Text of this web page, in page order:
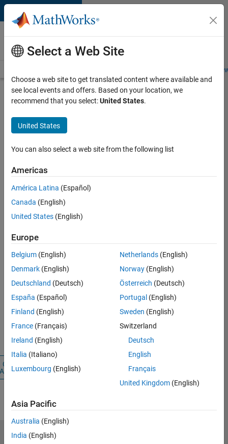
Skip to content
Careers at
MathWorks
Students and
Apply Now
Technological
University
Dublin
Student
Ambassador
Sign into
Account
Email Address
Password
Forgot your
password?
Create
Account
Sign
In
Select a Web Site
Choose a web site to get translated content where available and
see local events and offers. Based on your location, we
recommend that you select:United States.
United States
You can also select a web site from the following list
Americas
América Latina (Español)
Canada (English)
United States (English)
Europe
Belgium (English)
Denmark (English)
Deutschland (Deutsch)
España (Español)
Finland (English)
France (Français)
Ireland (English)
Italia (Italiano)
Luxembourg (English)
Netherlands(English)
Norway(English)
Österreich (Deutsch)
Portugal (English)
Sweden (English)
Switzerland
Deutsch
English
Français
United Kingdom(English)
Asia Pacific
Australia (English)
India (English)